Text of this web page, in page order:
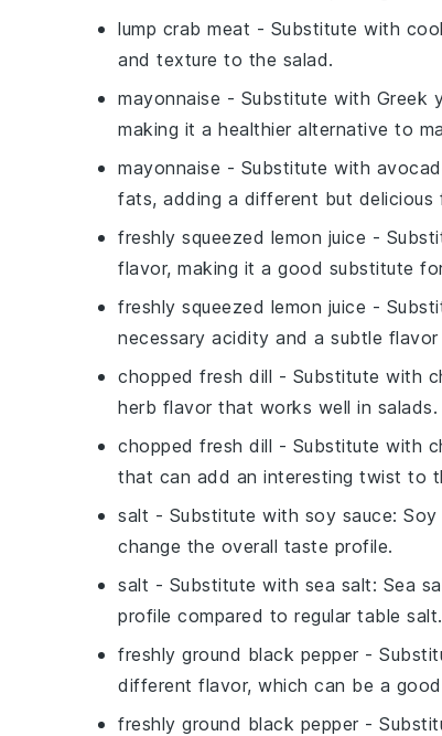
lump crab meat - Substitute with
and texture to the salad.
mayonnaise - Substitute with Greek
making it a healthier alternative to
mayonnaise - Substitute with
fats, adding a different but delicious
freshly squeezed lemon juice -
flavor, making it a good substitute
freshly squeezed lemon juice -
necessary acidity and a subtle
chopped fresh dill - Substitute with
herb flavor that works well in salads.
chopped fresh dill - Substitute with
that can add an interesting twist to
salt - Substitute with soy sauce:
change the overall taste profile.
salt - Substitute with sea salt: Sea
profile compared to regular table salt.
freshly ground black pepper -
different flavor, which can be a
freshly ground black pepper -